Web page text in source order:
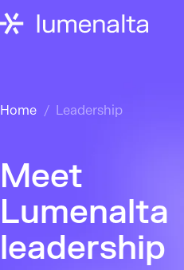
Home Leadership
Meet
Lumenalta
leadership